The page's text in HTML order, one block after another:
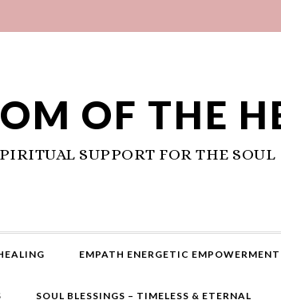
OF THE
SUPPORT FOR THE SOUL
EMPATH ENERGETIC EMPOWERMENT
SOUL BLESSINGS – TIMELESS & ETERNAL